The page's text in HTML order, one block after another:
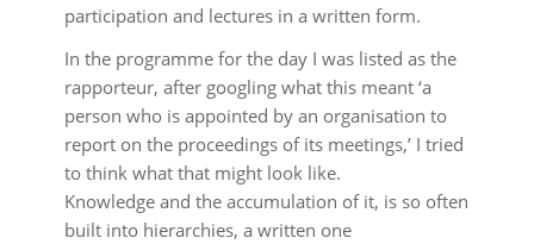
participation and lectures in a written form.
In the programme for the day I was listed as the
rapporteur, after googling what this meant ‘a
person who is appointed by an organisation to
report on the proceedings of its meetings,’ I tried
to think what that might look like.
Knowledge and the accumulation of it, is so often
built into hierarchies, a written one